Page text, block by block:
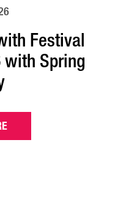
Festival
Spring